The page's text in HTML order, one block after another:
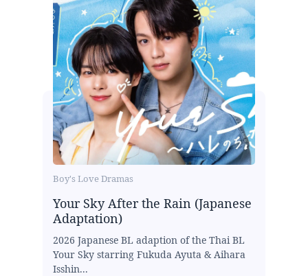
Boy's Love Dramas
Your Sky After the Rain (Japanese
Adaptation)
2026 Japanese BL adaption of the Thai BL
Your Sky starring Fukuda Ayuta & Aihara
Isshin...